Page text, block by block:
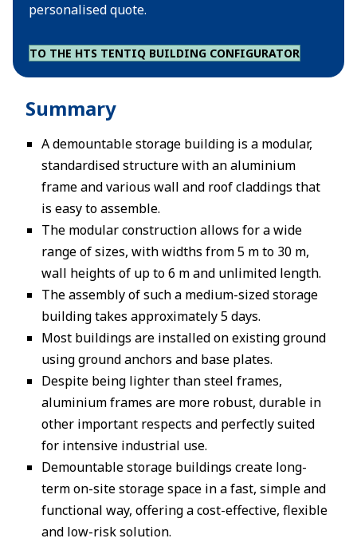
personalised quote.
TO THE HTS TENTIQ BUILDING CONFIGURATOR
Summary
A demountable storage building is a modular,
standardised structure with an aluminium
frame and various wall and roof claddings that
is easy to assemble.
The modular construction allows for a wide
range of sizes, with widths from 5 m to 30 m,
wall heights of up to 6 m and unlimited length.
The assembly of such a medium-sized storage
building takes approximately 5 days.
Most buildings are installed on existing ground
using ground anchors and base plates.
Despite being lighter than steel frames,
aluminium frames are more robust, durable in
other important respects and perfectly suited
for intensive industrial use.
Demountable storage buildings create long-
term on-site storage space in a fast, simple and
functional way, offering a cost-effective, flexible
and low-risk solution.